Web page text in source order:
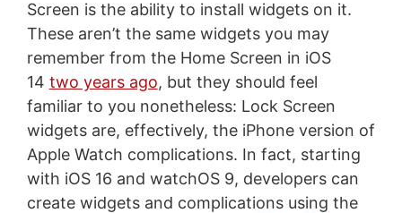
Screen is the ability to install widgets on it.
These aren’t the same widgets you may
remember from the Home Screen in iOS
14 two years ago, but they should feel
familiar to you nonetheless: Lock Screen
widgets are, effectively, the iPhone version of
Apple Watch complications. In fact, starting
with iOS 16 and watchOS 9, developers can
create widgets and complications using the